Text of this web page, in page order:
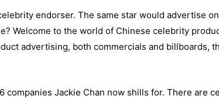
endorser. The same star would advertise
Welcome to the world of Chinese celebrity
advertising, both commercials and billboards,
Jackie Chan now shills for. There are